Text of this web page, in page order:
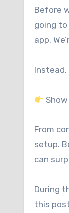
Before
going
app.
Instead,
From
setup.
can
During
this